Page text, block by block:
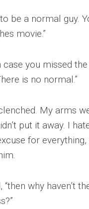
be a normal guy.
movie.”
case you missed
is no normal.”
My arms
put it away. I
for
“then why haven’t